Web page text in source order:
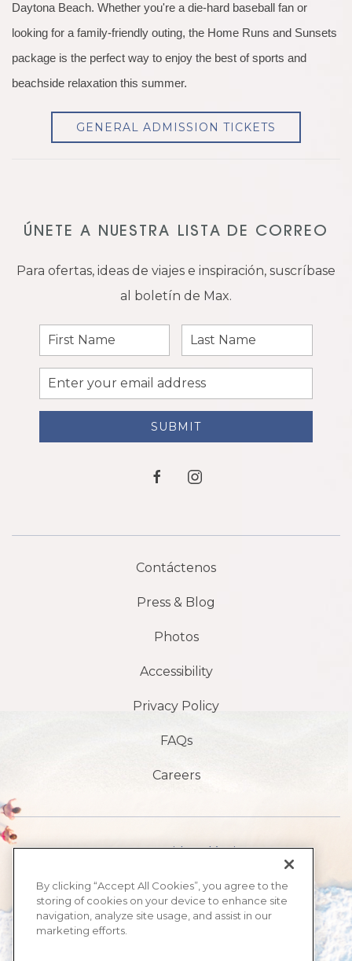
Daytona Beach. Whether you're a die-hard baseball fan or
looking for a family-friendly outing, the Home Runs and Sunsets
package is the perfect way to enjoy the best of sports and
beachside relaxation this summer.
GENERAL ADMISSION TICKETS
ÚNETE A NUESTRA LISTA DE CORREO
Para ofertas, ideas de viajes e inspiración, suscríbase
al boletín de Max.
First
Name
Last
Name
Email
Address
SUBMIT
facebookinstagram
Contáctenos
Press & Blog
Photos
Accessibility
Privacy Policy
FAQs
Careers
1901 S Avenida Atlántica,
FL 32118
By clicking “Accept All Cookies”, you agree to the
storing of cookies on your device to enhance site
navigation, analyze site usage, and assist in our
marketing efforts.